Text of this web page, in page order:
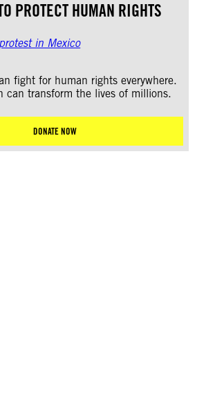
PROTECT HUMAN RIGHTS
fight for human rights everywhere.
can transform the lives of millions.
DONATE NOW